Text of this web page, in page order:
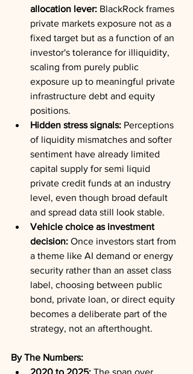
allocation lever: BlackRock frames
private markets exposure not as a
fixed target but as a function of an
investor's tolerance for illiquidity,
scaling from purely public
exposure up to meaningful private
infrastructure debt and equity
positions.
Hidden stress signals: Perceptions
of liquidity mismatches and softer
sentiment have already limited
capital supply for semi liquid
private credit funds at an industry
level, even though broad default
and spread data still look stable.
Vehicle choice as investment
decision: Once investors start from
a theme like AI demand or energy
security rather than an asset class
label, choosing between public
bond, private loan, or direct equity
becomes a deliberate part of the
strategy, not an afterthought.
By The Numbers:
2020 to 2025: The span over